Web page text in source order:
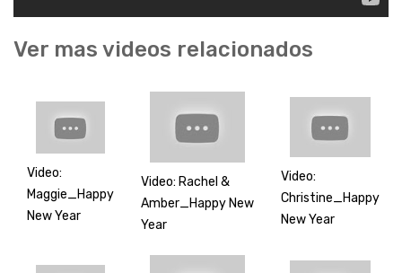
Ver mas videos relacionados
Video:
Maggie_Happy
New Year
Video: Rachel &
Amber_Happy New
Year
Video:
Christine_Happy
New Year